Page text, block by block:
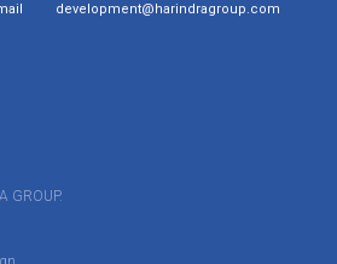
development@harindragroup.com
GROUP.